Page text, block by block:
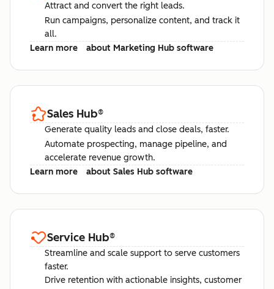
Attract and convert the right leads.
Run campaigns, personalize content, and track it
all.
Learn more
about Marketing Hub software
Sales Hub®
Generate quality leads and close deals, faster.
Automate prospecting, manage pipeline, and
accelerate revenue growth.
Learn more
about Sales Hub software
Service Hub®
Streamline and scale support to serve customers
faster.
Drive retention with actionable insights, customer